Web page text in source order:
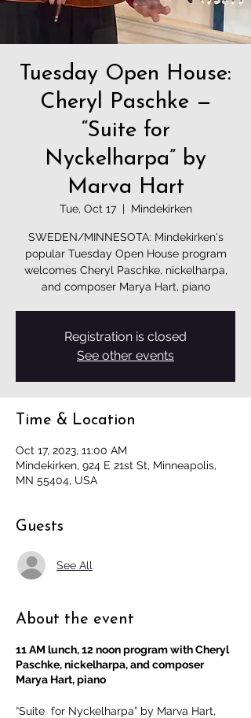
Tuesday Open House:
Cheryl Paschke —
“Suite for
Nyckelharpa” by
Marva Hart
Tue, Oct 17
  |
Mindekirken
SWEDEN/MINNESOTA: Mindekirken's
popular Tuesday Open House program
welcomes Cheryl Paschke, nickelharpa,
and composer Marya Hart, piano
Registration is closed
See other events
Time & Location
Oct 17, 2023, 11:00 AM
Mindekirken, 924 E 21st St, Minneapolis,
MN 55404, USA
Guests
See All
About the event
11 AM lunch, 12 noon program with Cheryl
Paschke, nickelharpa, and composer
Marya Hart, piano
“Suite for Nyckelharpa” by Marva Hart,